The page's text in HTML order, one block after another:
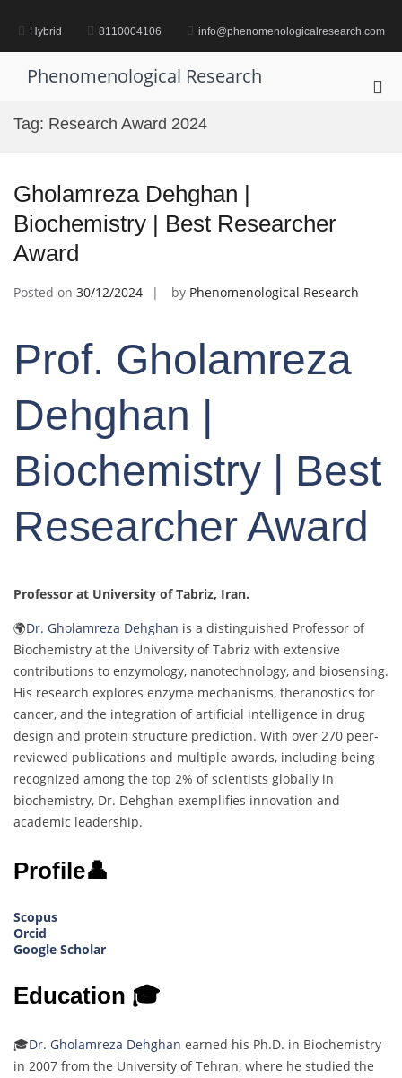
contentHybrid 8110004106 info@phenomenologicalresearch.com
Phenomenological Research
Tag: Research Award 2024
Gholamreza Dehghan |
Biochemistry | Best Researcher
Award
Posted on 30/12/2024 by Phenomenological Research
Prof. Gholamreza
Dehghan |
Biochemistry | Best
Researcher Award
Professor at University of Tabriz, Iran.
🌍Dr. Gholamreza Dehghan is a distinguished Professor of
Biochemistry at the University of Tabriz with extensive
contributions to enzymology, nanotechnology, and biosensing.
His research explores enzyme mechanisms, theranostics for
cancer, and the integration of artificial intelligence in drug
design and protein structure prediction. With over 270 peer-
reviewed publications and multiple awards, including being
recognized among the top 2% of scientists globally in
biochemistry, Dr. Dehghan exemplifies innovation and
academic leadership.
Profile👤
Scopus
Orcid
Google Scholar
Education 🎓
🎓Dr. Gholamreza Dehghan earned his Ph.D. in Biochemistry
in 2007 from the University of Tehran, where he studied the